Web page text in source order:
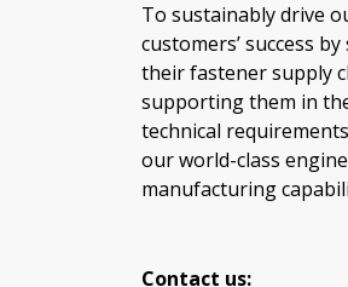
To sustainably drive
customers’ success
their fastener supply
supporting them in
technical
our world-class
manufacturing
Contact us: